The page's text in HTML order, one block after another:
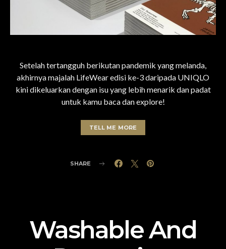
Setelah tertangguh berikutan pandemik yang melanda,
akhirnya majalah LifeWear edisi ke-3 daripada UNIQLO
kini dikeluarkan dengan isu yang lebih menarik dan padat
untuk kamu baca dan explore!
TELL ME MORE
SHARE
Washable And